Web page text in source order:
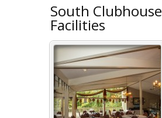
South Clubhouse
Facilities